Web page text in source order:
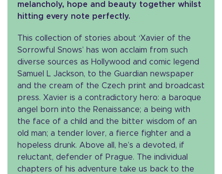
melancholy, hope and beauty together whilst
hitting every note perfectly.
This collection of stories about ‘Xavier of the
Sorrowful Snows’ has won acclaim from such
diverse sources as Hollywood and comic legend
Samuel L Jackson, to the Guardian newspaper
and the cream of the Czech print and broadcast
press. Xavier is a contradictory hero: a baroque
angel born into the Renaissance; a being with
the face of a child and the bitter wisdom of an
old man; a tender lover, a fierce fighter and a
hopeless drunk. Above all, he’s a devoted, if
reluctant, defender of Prague. The individual
chapters of his adventure take us back to the